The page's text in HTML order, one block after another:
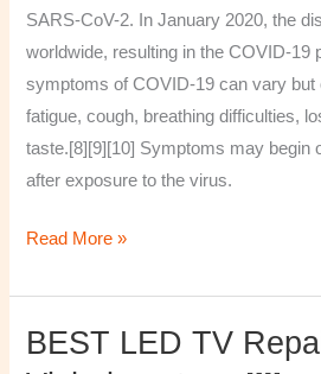
SARS-CoV-2. In January 2020, the
worldwide, resulting in the COVID-19
symptoms of COVID‑19 can vary but
fatigue, cough, breathing difficulties,
taste.[8][9][10] Symptoms may begin
after exposure to the virus.
Read More »
BEST LED TV
BEST
LED